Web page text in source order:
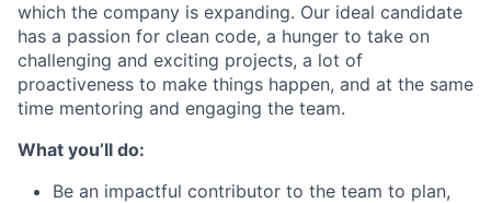
which the company is expanding. Our ideal candidate
has a passion for clean code, a hunger to take on
challenging and exciting projects, a lot of
proactiveness to make things happen, and at the same
time mentoring and engaging the team.
What you’ll do:
Be an impactful contributor to the team to plan,